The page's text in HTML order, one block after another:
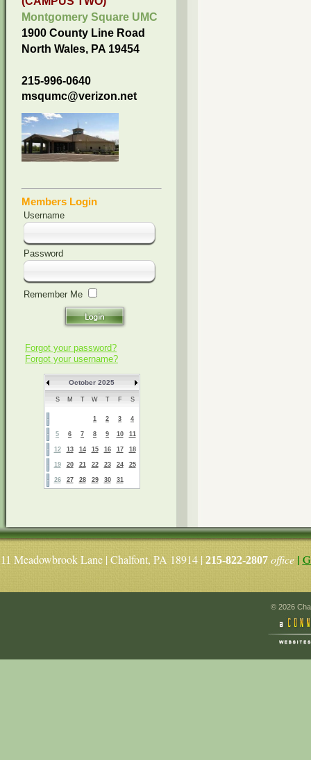
Montgomery Square UMC
1900 County Line Road
North Wales, PA 19454
215-996-0640
msqumc@verizon.net
Members Login
Username
Password
Remember Me
Forgot your password?
Forgot your username?
October 2025
S M T W T F S
1 2 3 4
5 6 7 8 9 10 11
12 13 14 15 16 17 18
19 20 21 22 23 24 25
26 27 28 29 30 31
11 Meadowbrook Lane | Chalfont, PA 18914 | 215-822-2807 office|
© 2026